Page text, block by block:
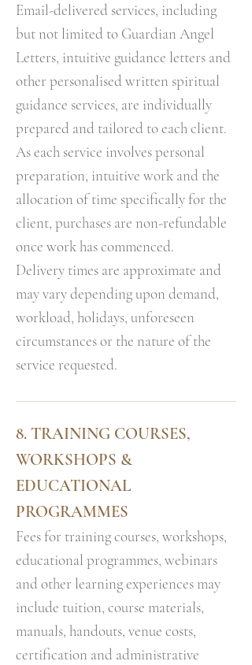
Email-delivered services, including
but not limited to Guardian Angel
Letters, intuitive guidance letters and
other personalised written spiritual
guidance services, are individually
prepared and tailored to each client.
As each service involves personal
preparation, intuitive work and the
allocation of time specifically for the
client, purchases are non-refundable
once work has commenced.
Delivery times are approximate and
may vary depending upon demand,
workload, holidays, unforeseen
circumstances or the nature of the
service requested.
8. TRAINING COURSES,
WORKSHOPS &
EDUCATIONAL
PROGRAMMES
Fees for training courses, workshops,
educational programmes, webinars
and other learning experiences may
include tuition, course materials,
manuals, handouts, venue costs,
certification and administrative